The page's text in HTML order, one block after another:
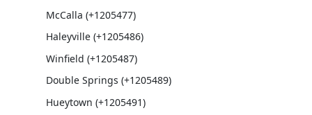
McCalla (+1205477)
Haleyville (+1205486)
Winfield (+1205487)
Double Springs (+1205489)
Hueytown (+1205491)